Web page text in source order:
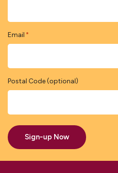
Email *
Postal Code (optional)
Sign-up Now